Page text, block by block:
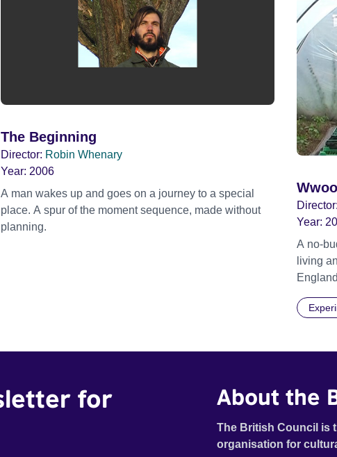
The Beginning
Director: Robin Whenary
Year: 2006
A man wakes up and goes on a journey to a special
place. A spur of the moment sequence, made without
planning.
Director:
Year:
A no-
living
harsh
for
About the
The British Council is
organisation for